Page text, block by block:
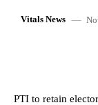
Vitals News
PTI to retain